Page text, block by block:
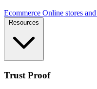
Ecommerce Online stores
Resources
Trust Proof